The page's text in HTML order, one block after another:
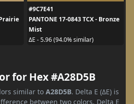
#9C7E41
PANTONE 17-0843 TCX - Bronze
Mist
ΔE - 5.96 (94.0% similar)
for Hex #A28D5B
similar to A28D5B. Delta E (ΔE) is
between two colors. Delta E